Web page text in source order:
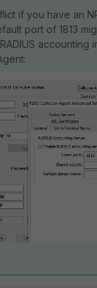
if you have an
port of 1813
accounting